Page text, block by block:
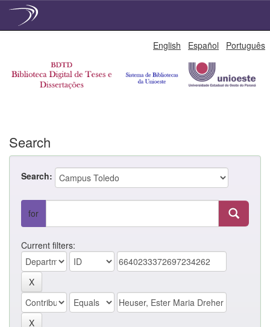
English Español Português
Search
Search:
for
Current filters: